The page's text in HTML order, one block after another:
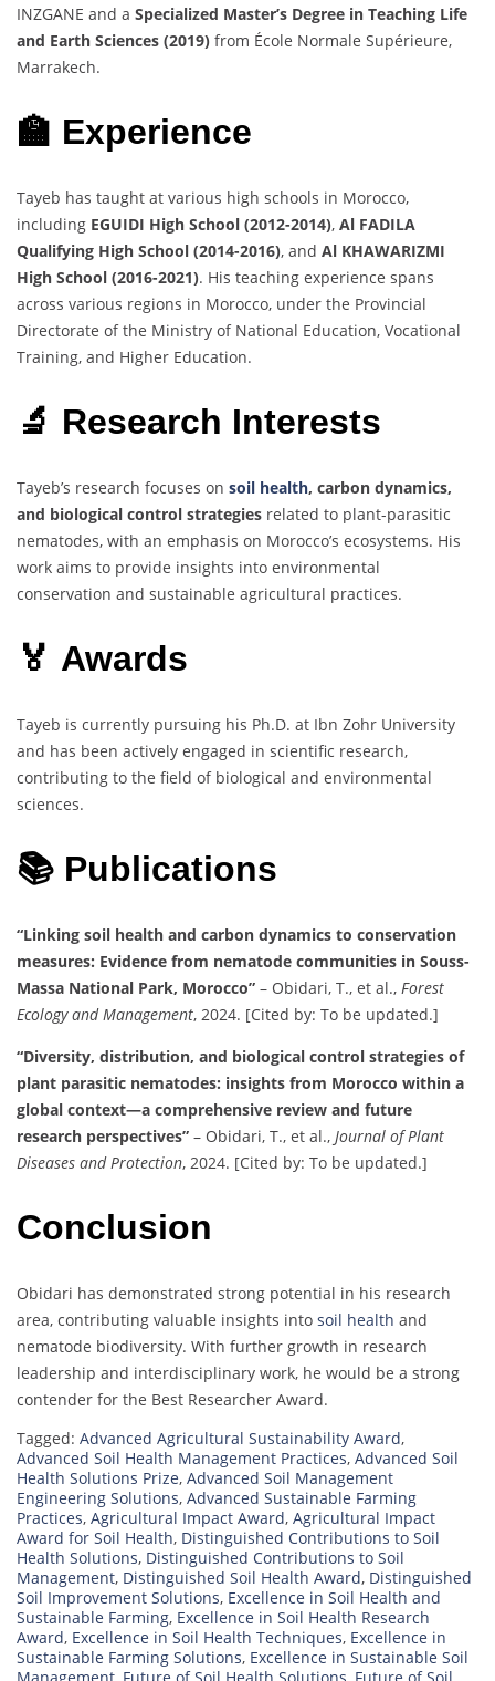
INZGANE and a Specialized Master’s Degree in Teaching Life
and Earth Sciences (2019) from École Normale Supérieure,
Marrakech.
🏫 Experience
Tayeb has taught at various high schools in Morocco,
including EGUIDI High School (2012-2014), Al FADILA
Qualifying High School (2014-2016), and Al KHAWARIZMI
High School (2016-2021). His teaching experience spans
across various regions in Morocco, under the Provincial
Directorate of the Ministry of National Education, Vocational
Training, and Higher Education.
🔬 Research Interests
Tayeb’s research focuses on soil health, carbon dynamics,
and biological control strategies related to plant-parasitic
nematodes, with an emphasis on Morocco’s ecosystems. His
work aims to provide insights into environmental
conservation and sustainable agricultural practices.
🏅 Awards
Tayeb is currently pursuing his Ph.D. at Ibn Zohr University
and has been actively engaged in scientific research,
contributing to the field of biological and environmental
sciences.
📚 Publications
“Linking soil health and carbon dynamics to conservation
measures: Evidence from nematode communities in Souss-
Massa National Park, Morocco” – Obidari, T., et al., Forest
Ecology and Management, 2024. [Cited by: To be updated.]
“Diversity, distribution, and biological control strategies of
plant parasitic nematodes: insights from Morocco within a
global context—a comprehensive review and future
research perspectives” – Obidari, T., et al., Journal of Plant
Diseases and Protection, 2024. [Cited by: To be updated.]
Conclusion
Obidari has demonstrated strong potential in his research
area, contributing valuable insights into soil health and
nematode biodiversity. With further growth in research
leadership and interdisciplinary work, he would be a strong
contender for the Best Researcher Award.
Tagged: Advanced Agricultural Sustainability Award,
Advanced Soil Health Management Practices, Advanced Soil
Health Solutions Prize, Advanced Soil Management
Engineering Solutions, Advanced Sustainable Farming
Practices, Agricultural Impact Award, Agricultural Impact
Award for Soil Health, Distinguished Contributions to Soil
Health Solutions, Distinguished Contributions to Soil
Management, Distinguished Soil Health Award, Distinguished
Soil Improvement Solutions, Excellence in Soil Health and
Sustainable Farming, Excellence in Soil Health Research
Award, Excellence in Soil Health Techniques, Excellence in
Sustainable Farming Solutions, Excellence in Sustainable Soil